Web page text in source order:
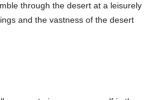
through the desert at a leisurely
and the vastness of the desert